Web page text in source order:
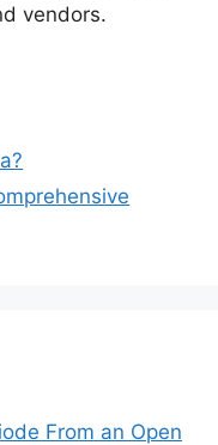
vendors.
From an Open